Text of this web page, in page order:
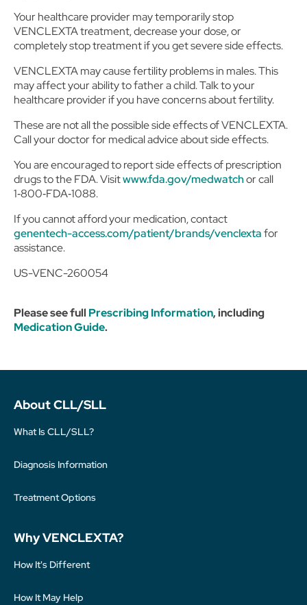
Your healthcare provider may temporarily stop
VENCLEXTA treatment, decrease your dose, or
completely stop treatment if you get severe side effects.
VENCLEXTA may cause fertility problems in males. This
may affect your ability to father a child. Talk to your
healthcare provider if you have concerns about fertility.
These are not all the possible side effects of VENCLEXTA.
Call your doctor for medical advice about side effects.
You are encouraged to report side effects of prescription
drugs to the FDA. Visitwww.fda.gov/medwatchor call
1‑800‑FDA‑1088.
If you cannot afford your medication, contact
genentech-access.com/patient/brands/venclextafor
assistance.
US-VENC-260054
Please see full Prescribing Information, including
Medication Guide.
About CLL/SLL
What Is CLL/SLL?
Diagnosis Information
Treatment Options
Why VENCLEXTA?
How It's Different
How It May Help